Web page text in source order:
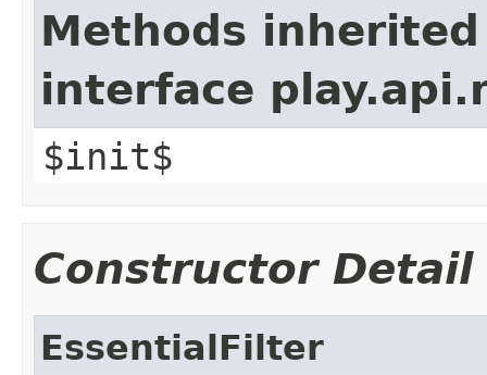
Methods
interface
$init$
Constructor Detail
EssentialFilter